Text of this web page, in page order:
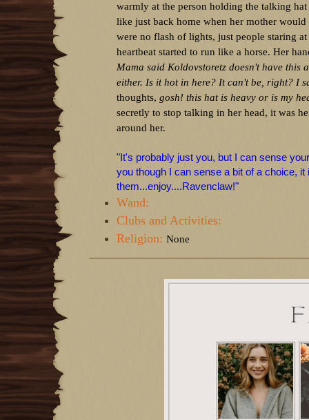
warmly at the person holding the talking
like just back home when her mother would
were no flash of lights, just people staring
heartbeat started to run like a horse. Her
Mama said Koldovstoretz doesn't have this
either. Is it hot in here? It can't be, right? I
thoughts, gosh! this hat is heavy or is my
secretly to stop talking in her head, it was
around her.
"It's probably just you, but I can sense
you though I can sense a bit of a choice,
them...enjoy....Ravenclaw!"
Wand:
Clubs and Activities:
Religion: None